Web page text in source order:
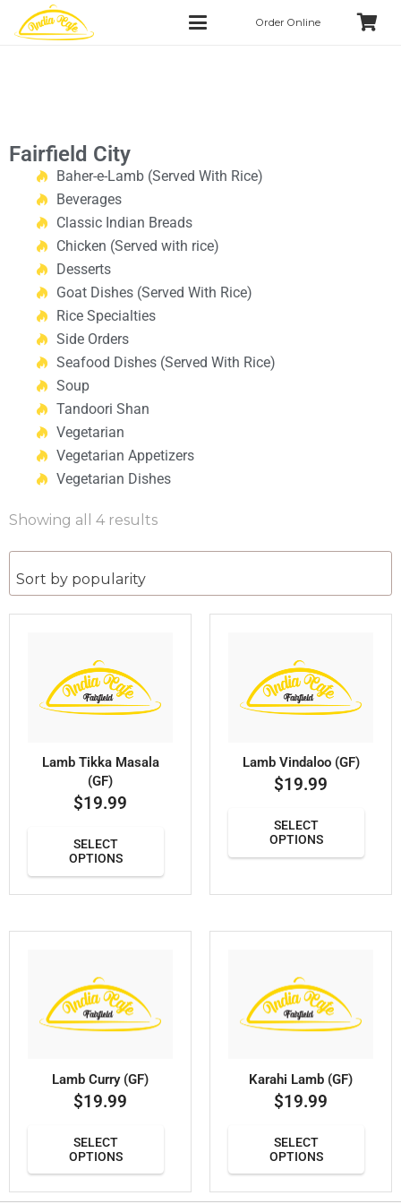
Order Online
Fairfield City
Baher-e-Lamb (Served With Rice)
Beverages
Classic Indian Breads
Chicken (Served with rice)
Desserts
Goat Dishes (Served With Rice)
Rice Specialties
Side Orders
Seafood Dishes (Served With Rice)
Soup
Tandoori Shan
Vegetarian
Vegetarian Appetizers
Vegetarian Dishes
Showing all 4 results
Lamb Tikka Masala
(GF)
$19.99
SELECT
OPTIONS
Lamb Vindaloo (GF)
$19.99
SELECT
OPTIONS
Lamb Curry (GF)
$19.99
SELECT
OPTIONS
Karahi Lamb (GF)
$19.99
SELECT
OPTIONS